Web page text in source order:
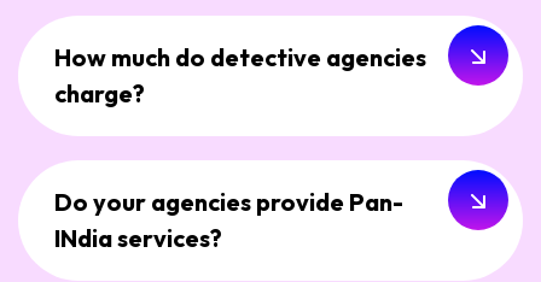
How much do detective agencies
charge?
Do your agencies provide Pan-
INdia services?